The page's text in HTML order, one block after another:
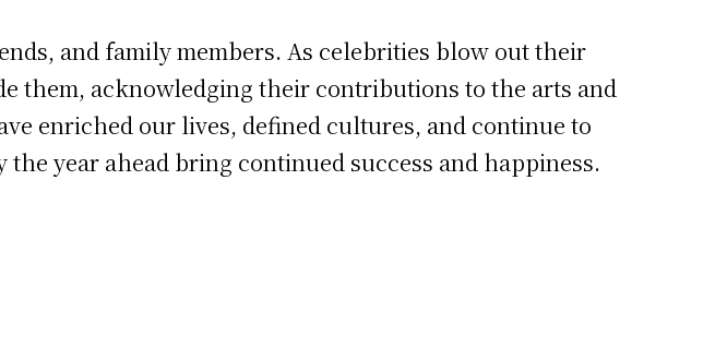
and family members. As celebrities blow out their
them, acknowledging their contributions to the arts and
enriched our lives, defined cultures, and continue to
year ahead bring continued success and happiness.